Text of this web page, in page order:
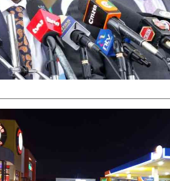
Podcasts
Farmers Market
Agri-Directory
Mkulima Expo 2021
Farmpedia
Blogs
Entertainment
Politics
The Nairobian
Nairobian Shop